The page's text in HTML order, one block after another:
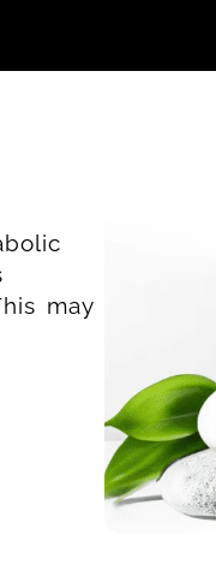
may